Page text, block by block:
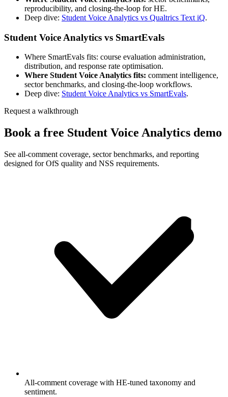
reproducibility, and closing-the-loop for HE.
Deep dive: Student Voice Analytics vs Qualtrics Text iQ.
Student Voice Analytics vs SmartEvals
Where SmartEvals fits: course evaluation administration,
distribution, and response rate optimisation.
Where Student Voice Analytics fits: comment intelligence,
sector benchmarks, and closing-the-loop workflows.
Deep dive: Student Voice Analytics vs SmartEvals.
Request a walkthrough
Book a free Student Voice Analytics demo
See all-comment coverage, sector benchmarks, and reporting
designed for OfS quality and NSS requirements.
All-comment coverage with HE-tuned taxonomy and
sentiment.